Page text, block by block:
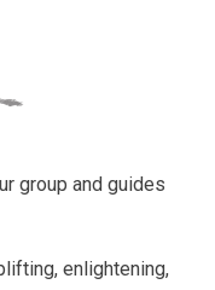
group and guides
enlightening,